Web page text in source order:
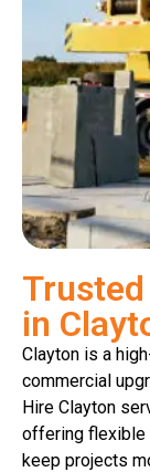
in
Clayton is a
commercial
Hire Clayton
offering flexible
keep projects